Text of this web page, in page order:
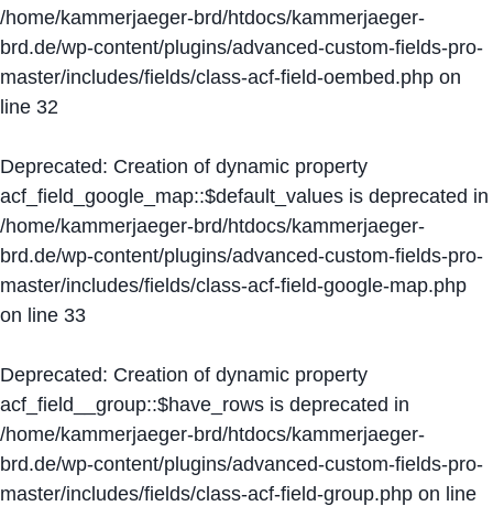
/home/kammerjaeger-brd/htdocs/kammerjaeger-
brd.de/wp-content/plugins/advanced-custom-fields-pro-
master/includes/fields/class-acf-field-oembed.php on
line 32
Deprecated: Creation of dynamic property
acf_field_google_map::$default_values is deprecated in
/home/kammerjaeger-brd/htdocs/kammerjaeger-
brd.de/wp-content/plugins/advanced-custom-fields-pro-
master/includes/fields/class-acf-field-google-map.php
on line 33
Deprecated: Creation of dynamic property
acf_field__group::$have_rows is deprecated in
/home/kammerjaeger-brd/htdocs/kammerjaeger-
brd.de/wp-content/plugins/advanced-custom-fields-pro-
master/includes/fields/class-acf-field-group.php on line